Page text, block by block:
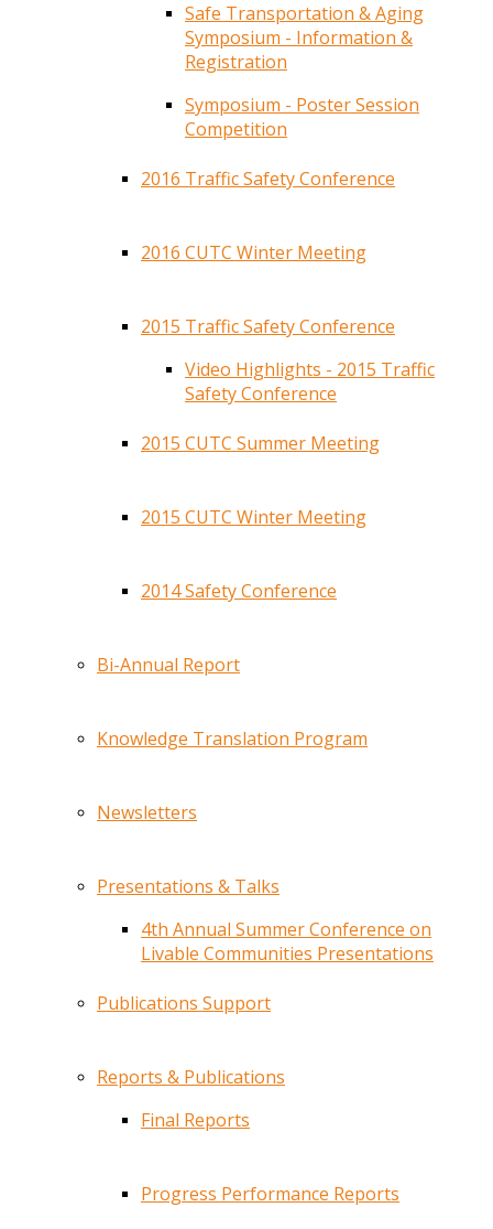
Safe Transportation & Aging
Symposium - Information &
Registration
Symposium - Poster Session
Competition
2016 Traffic Safety Conference
2016 CUTC Winter Meeting
2015 Traffic Safety Conference
Video Highlights - 2015 Traffic
Safety Conference
2015 CUTC Summer Meeting
2015 CUTC Winter Meeting
2014 Safety Conference
Bi-Annual Report
Knowledge Translation Program
Newsletters
Presentations & Talks
4th Annual Summer Conference on
Livable Communities Presentations
Publications Support
Reports & Publications
Final Reports
Progress Performance Reports